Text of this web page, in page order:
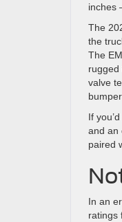
inches
The
the
The
rugged
valve
If
and an
paired
In an
ratings